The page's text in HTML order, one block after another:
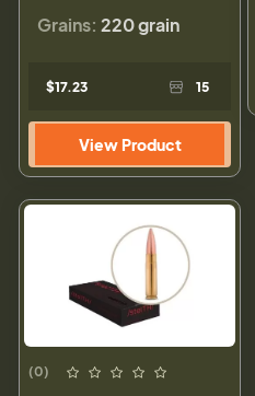
Grains: 220 grain
$17.23 15
View Product
(0)